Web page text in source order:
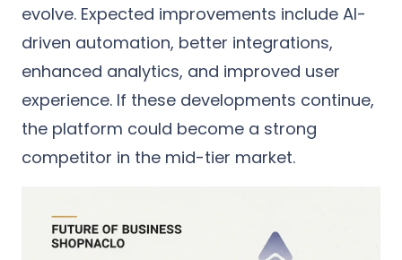
evolve. Expected improvements include AI-
driven automation, better integrations,
enhanced analytics, and improved user
experience. If these developments continue,
the platform could become a strong
competitor in the mid-tier market.